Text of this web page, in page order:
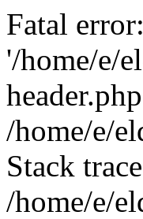
Fatal
'/home/e/
/home/e/
Stack
/home/e/